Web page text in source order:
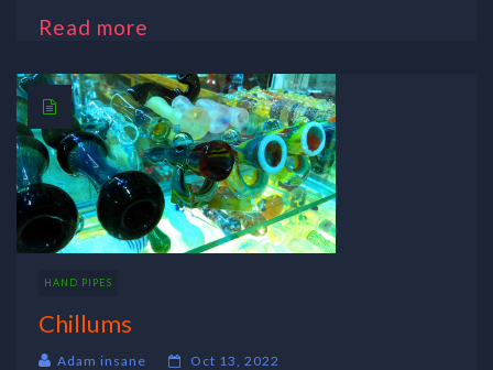
Read more
HAND PIPES
Chillums
Adam insane Oct 13, 2022